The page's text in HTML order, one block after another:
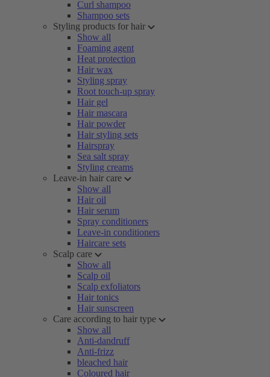
Curl shampoo
Shampoo sets
Styling products for hair
Show all
Foaming agent
Heat protection
Hair wax
Styling spray
Root touch-up spray
Hair gel
Hair mascara
Hair powder
Hair styling sets
Hairspray
Sea salt spray
Styling creams
Leave-in hair care
Show all
Hair oil
Hair serum
Spray conditioners
Leave-in conditioners
Haircare sets
Scalp care
Show all
Scalp oil
Scalp exfoliators
Hair tonics
Hair sunscreen
Care according to hair type
Show all
Anti-dandruff
Anti-frizz
bleached hair
Coloured hair